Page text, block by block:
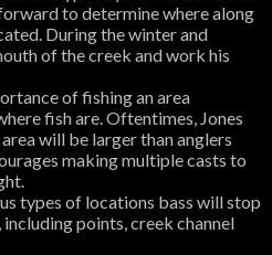
to determine where along
During the winter and
of the creek and work his
of fishing an area
fish are. Oftentimes, Jones
will be larger than anglers
making multiple casts to
types of locations bass will stop
points, creek channel